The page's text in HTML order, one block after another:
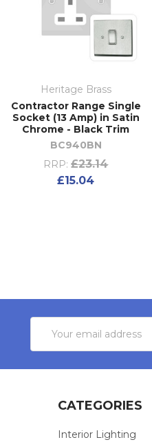
Heritage Brass
Contractor Range Single
Socket (13 Amp) in Satin
Chrome - Black Trim
BC940BN
RRP: £23.14
£15.04
Address
CATEGORIES
Interior Lighting